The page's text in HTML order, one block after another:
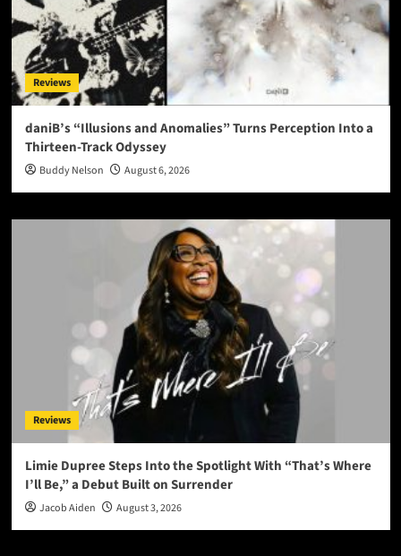
Reviews
daniB’s “Illusions and Anomalies” Turns Perception Into a
Thirteen-Track Odyssey
Buddy Nelson August 6, 2026
Reviews
Limie Dupree Steps Into the Spotlight With “That’s Where
I’ll Be,” a Debut Built on Surrender
Jacob Aiden August 3, 2026